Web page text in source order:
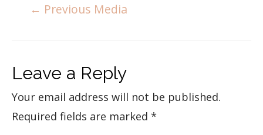
← Previous Media
Leave a Reply
Your email address will not be published.
Required fields are marked *